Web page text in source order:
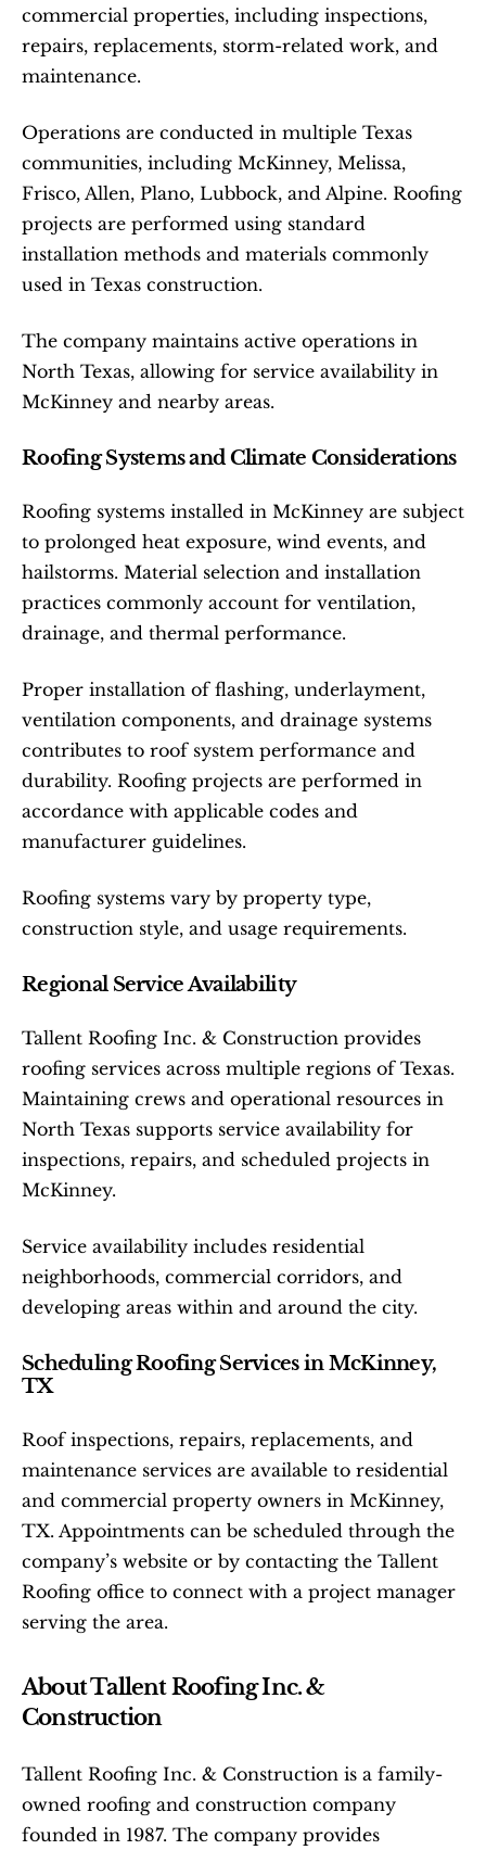
commercial properties, including inspections,
repairs, replacements, storm-related work, and
maintenance.
Operations are conducted in multiple Texas
communities, including McKinney, Melissa,
Frisco, Allen, Plano, Lubbock, and Alpine. Roofing
projects are performed using standard
installation methods and materials commonly
used in Texas construction.
The company maintains active operations in
North Texas, allowing for service availability in
McKinney and nearby areas.
Roofing Systems and Climate Considerations
Roofing systems installed in McKinney are subject
to prolonged heat exposure, wind events, and
hailstorms. Material selection and installation
practices commonly account for ventilation,
drainage, and thermal performance.
Proper installation of flashing, underlayment,
ventilation components, and drainage systems
contributes to roof system performance and
durability. Roofing projects are performed in
accordance with applicable codes and
manufacturer guidelines.
Roofing systems vary by property type,
construction style, and usage requirements.
Regional Service Availability
Tallent Roofing Inc. & Construction provides
roofing services across multiple regions of Texas.
Maintaining crews and operational resources in
North Texas supports service availability for
inspections, repairs, and scheduled projects in
McKinney.
Service availability includes residential
neighborhoods, commercial corridors, and
developing areas within and around the city.
Scheduling Roofing Services in McKinney,
TX
Roof inspections, repairs, replacements, and
maintenance services are available to residential
and commercial property owners in McKinney,
TX. Appointments can be scheduled through the
company’s website or by contacting the Tallent
Roofing office to connect with a project manager
serving the area.
About Tallent Roofing Inc. &
Construction
Tallent Roofing Inc. & Construction is a family-
owned roofing and construction company
founded in 1987. The company provides